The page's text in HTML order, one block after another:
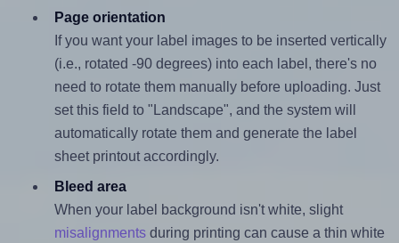
Page orientation
If you want your label images to be inserted vertically
(i.e., rotated -90 degrees) into each label, there's no
need to rotate them manually before uploading. Just
set this field to "Landscape", and the system will
automatically rotate them and generate the label
sheet printout accordingly.
Bleed area
When your label background isn't white, slight
misalignmentsduring printing can cause a thin white